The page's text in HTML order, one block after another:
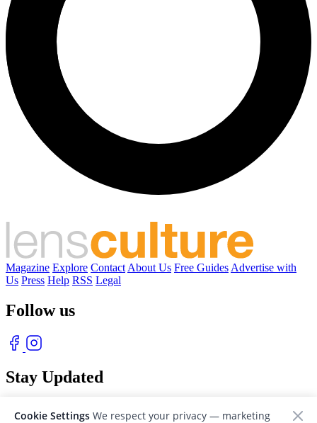
Magazine Explore Contact About Us Free Guides Advertise with
Us Press Help RSS Legal
Follow us
Stay Updated
Cookie Settings We respect your privacy — marketing